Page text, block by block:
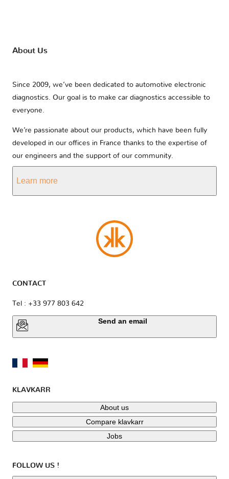
About Us
Since 2009, we’ve been dedicated to automotive electronic
diagnostics. Our goal is to make car diagnostics accessible to
everyone.
We’re passionate about our products, which have been fully
developed in our offices in France thanks to the expertise of
our engineers and the support of our community.
Learn more
CONTACT
Tel : +33 977 803 642
Send an email
KLAVKARR
About us
Compare klavkarr
Jobs
FOLLOW US !